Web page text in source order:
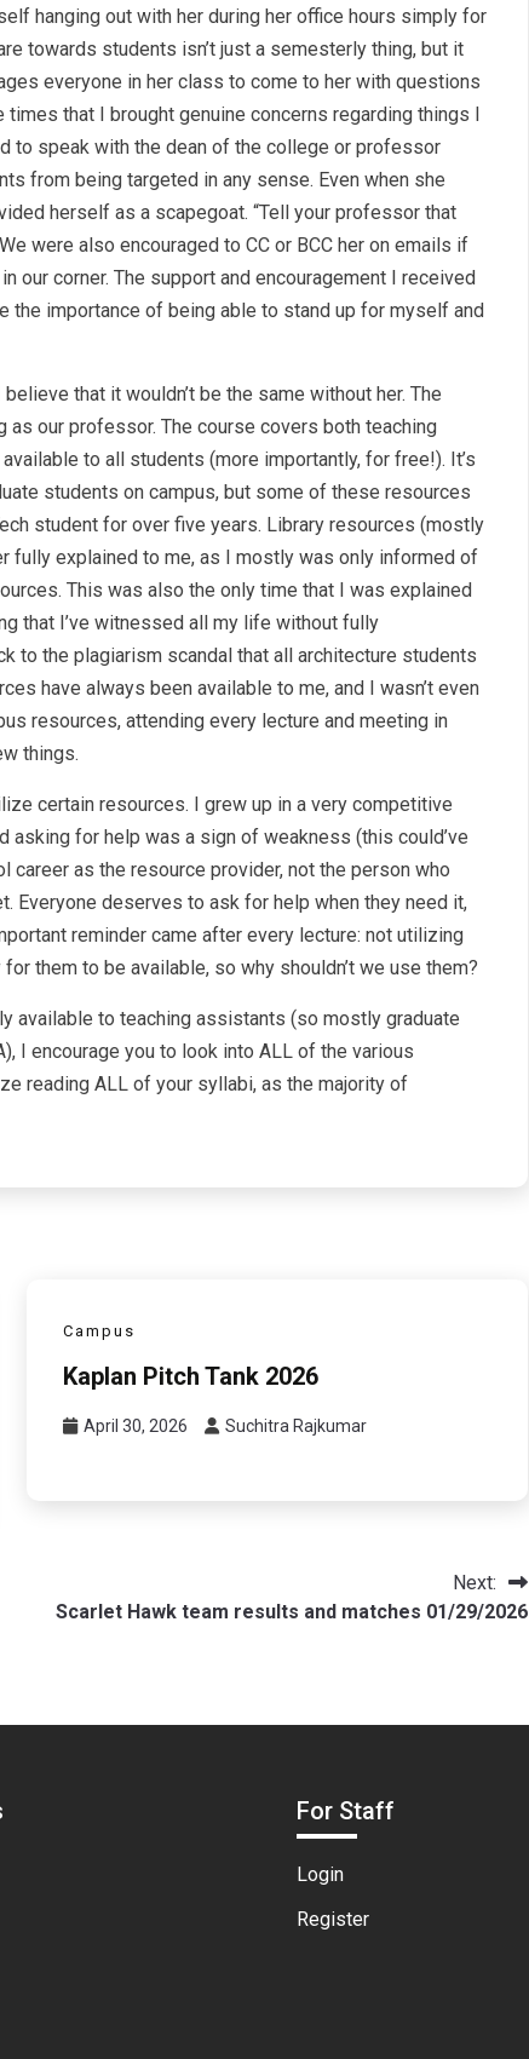
hanging out with her during her office hours simply for
towards students isn’t just a semesterly thing, but it
everyone in her class to come to her with questions
that I brought genuine concerns regarding things I
to speak with the dean of the college or professor
from being targeted in any sense. Even when she
herself as a scapegoat. “Tell your professor that
were also encouraged to CC or BCC her on emails if
corner. The support and encouragement I received
importance of being able to stand up for myself and
that it wouldn’t be the same without her. The
our professor. The course covers both teaching
to all students (more importantly, for free!). It’s
students on campus, but some of these resources
student for over five years. Library resources (mostly
fully explained to me, as I mostly was only informed of
This was also the only time that I was explained
that I’ve witnessed all my life without fully
to the plagiarism scandal that all architecture students
have always been available to me, and I wasn’t even
resources, attending every lecture and meeting in
things.
certain resources. I grew up in a very competitive
asking for help was a sign of weakness (this could’ve
career as the resource provider, not the person who
Everyone deserves to ask for help when they need it,
reminder came after every lecture: not utilizing
them to be available, so why shouldn’t we use them?
available to teaching assistants (so mostly graduate
I encourage you to look into ALL of the various
reading ALL of your syllabi, as the majority of
Campus
Kaplan Pitch Tank 2026
April 30, 2026 Suchitra Rajkumar
Next:
Scarlet Hawk team results and matches 01/29/2026
For Staff
Login
Register